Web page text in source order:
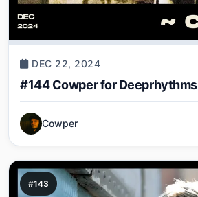
DEC 22, 2024
#144 Cowper for Deeprhythms
Cowper
#143